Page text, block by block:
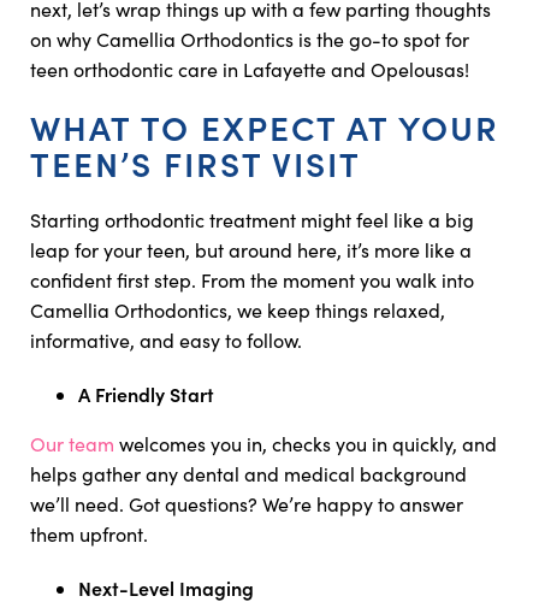
next, let’s wrap things up with a few parting thoughts
on why Camellia Orthodontics is the go-to spot for
teen orthodontic care in Lafayette and Opelousas!
WHAT TO EXPECT AT YOUR
TEEN’S FIRST VISIT
Starting orthodontic treatment might feel like a big
leap for your teen, but around here, it’s more like a
confident first step. From the moment you walk into
Camellia Orthodontics, we keep things relaxed,
informative, and easy to follow.
A Friendly Start
Our team welcomes you in, checks you in quickly, and
helps gather any dental and medical background
we’ll need. Got questions? We’re happy to answer
them upfront.
Next-Level Imaging